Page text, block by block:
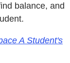
balance, and
A Student's